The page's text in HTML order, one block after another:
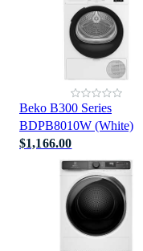
Beko B300 Series
BDPB8010W (White)
$1,166.00